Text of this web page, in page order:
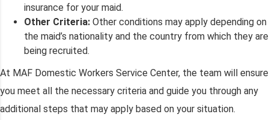
insurance for your maid.
Other Criteria: Other conditions may apply depending on
the maid’s nationality and the country from which they are
being recruited.
At MAF Domestic Workers Service Center, the team will ensure
you meet all the necessary criteria and guide you through any
additional steps that may apply based on your situation.